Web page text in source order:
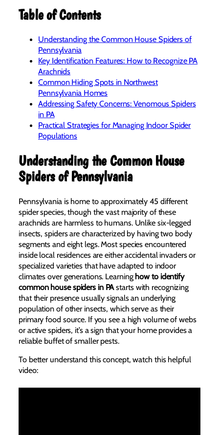
Table of Contents
Understanding the Common House Spiders of
Pennsylvania
Key Identification Features: How to Recognize PA
Arachnids
Common Hiding Spots in Northwest
Pennsylvania Homes
Addressing Safety Concerns: Venomous Spiders
in PA
Practical Strategies for Managing Indoor Spider
Populations
Understanding the Common House
Spiders of Pennsylvania
Pennsylvania is home to approximately 45 different
spider species, though the vast majority of these
arachnids are harmless to humans. Unlike six-legged
insects, spiders are characterized by having two body
segments and eight legs. Most species encountered
inside local residences are either accidental invaders or
specialized varieties that have adapted to indoor
climates over generations. Learning how to identify
common house spiders in PAstarts with recognizing
that their presence usually signals an underlying
population of other insects, which serve as their
primary food source. If you see a high volume of webs
or active spiders, it’s a sign that your home provides a
reliable buffet of smaller pests.
To better understand this concept, watch this helpful
video: